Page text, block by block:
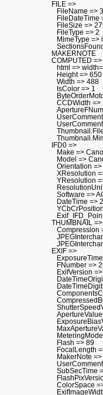
FILE =>
FileName =>
FileDateTime
FileSize =>
FileType => 2
MimeType =>
SectionsFound
MAKERNOTE
COMPUTED =>
html =>
Height => 650
Width => 488
IsColor => 1
CCDWidth =>
IFD0 =>
Make =>
Model =>
Orientation =>
XResolution
YResolution
Software =>
DateTime =>
THUMBNAIL =>
Compression
EXIF =>
FNumber =>
ExifVersion
ApertureValue
Flash => 89
FocalLength
MakerNote
SubSecTime
ColorSpace